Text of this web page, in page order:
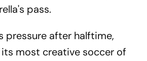
pass.
pressure after halftime,
most creative soccer of